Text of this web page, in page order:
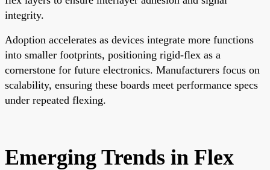
integrity.
Adoption accelerates as devices integrate more functions
into smaller footprints, positioning rigid-flex as a
cornerstone for future electronics. Manufacturers focus on
scalability, ensuring these boards meet performance specs
under repeated flexing.
Emerging Trends in Flex